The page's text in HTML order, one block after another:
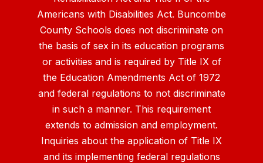
Americans with Disabilities Act. Buncombe
County Schools does not discriminate on
the basis of sex in its education programs
or activities and is required by Title IX of
the Education Amendments Act of 1972
and federal regulations to not discriminate
in such a manner. This requirement
extends to admission and employment.
Inquiries about the application of Title IX
and its implementing federal regulations